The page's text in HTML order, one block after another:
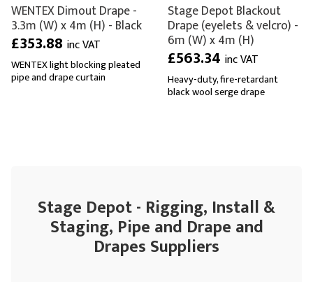
WENTEX Dimout Drape -
3.3m (W) x 4m (H) - Black
£353.88 inc VAT
WENTEX light blocking pleated
pipe and drape curtain
Stage Depot Blackout
Drape (eyelets & velcro) -
6m (W) x 4m (H)
£563.34 inc VAT
Heavy-duty, fire-retardant
black wool serge drape
Stage Depot - Rigging, Install &
Staging, Pipe and Drape and
Drapes Suppliers